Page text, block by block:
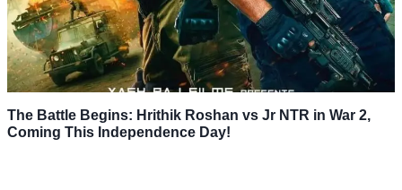
The Battle Begins: Hrithik Roshan vs Jr NTR in War 2,
Coming This Independence Day!